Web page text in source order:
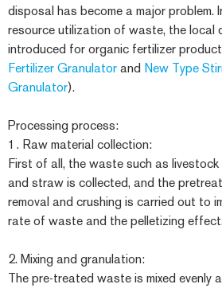
disposal has become a major problem.
resource utilization of waste, the local
introduced for organic fertilizer
Fertilizer Granulator and New Type
Granulator).
Processing process:
1. Raw material collection:
First of all, the waste such as livestock
and straw is collected, and the
removal and crushing is carried out to
rate of waste and the pelletizing effect.
2. Mixing and granulation:
The pre-treated waste is mixed evenly